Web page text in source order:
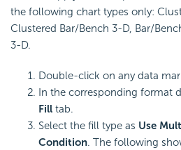
the following chart types only:
Clustered Bar/Bench 3-D, Bar/
3-D.
Double-click on any data
In the corresponding format
Fill tab.
Select the fill type as Use
Condition. The following